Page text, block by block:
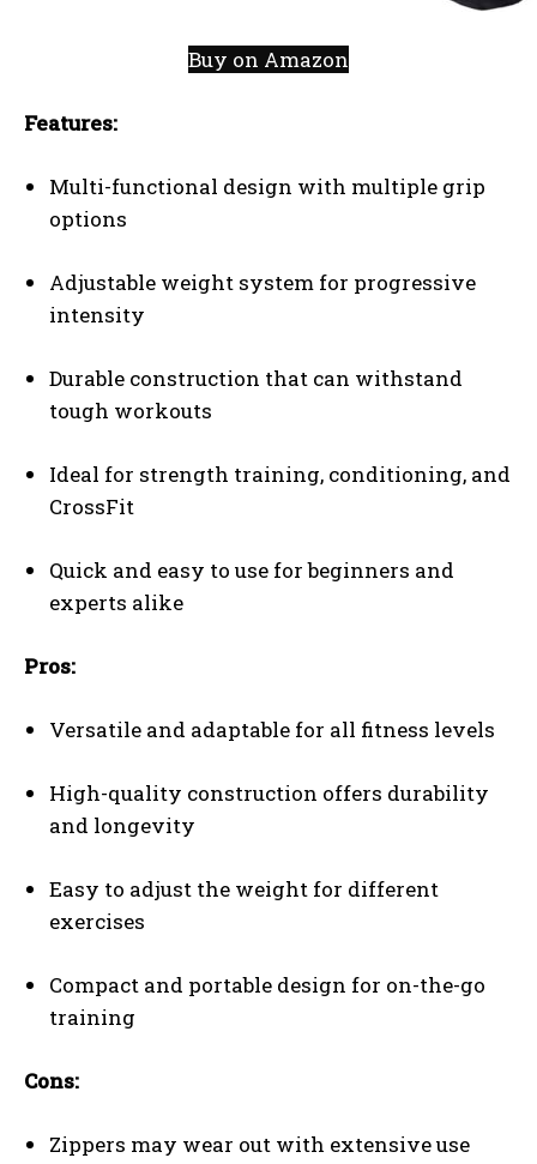
Buy on Amazon
Features:
Multi-functional design with multiple grip
options
Adjustable weight system for progressive
intensity
Durable construction that can withstand
tough workouts
Ideal for strength training, conditioning, and
CrossFit
Quick and easy to use for beginners and
experts alike
Pros:
Versatile and adaptable for all fitness levels
High-quality construction offers durability
and longevity
Easy to adjust the weight for different
exercises
Compact and portable design for on-the-go
training
Cons:
Zippers may wear out with extensive use